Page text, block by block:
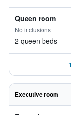
Queen room
No inclusions
2 queen beds
Executive room